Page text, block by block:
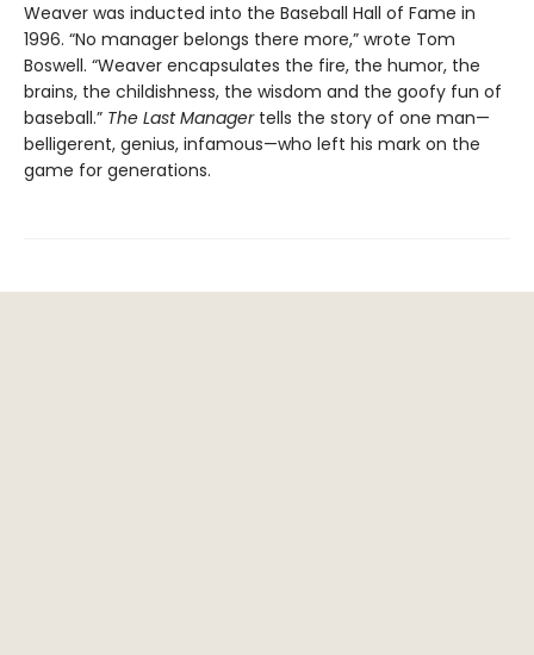
Weaver was inducted into the Baseball Hall of Fame in
1996. “No manager belongs there more,” wrote Tom
Boswell. “Weaver encapsulates the fire, the humor, the
brains, the childishness, the wisdom and the goofy fun of
baseball.” The Last Manager tells the story of one man—
belligerent, genius, infamous—who left his mark on the
game for generations.